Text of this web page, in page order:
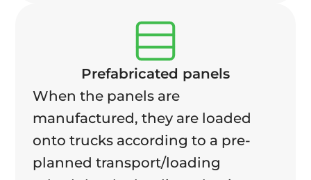
Prefabricated panels
When the panels are
manufactured, they are loaded
onto trucks according to a pre-
planned transport/loading